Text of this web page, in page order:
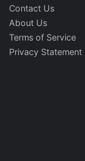
Contact Us
About Us
Terms of Service
Privacy Statement